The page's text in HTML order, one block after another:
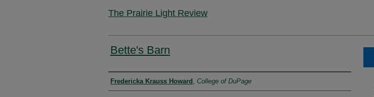
The Prairie Light Review
Bette's Barn
Authors
Fredericka Krauss Howard College of DuPage